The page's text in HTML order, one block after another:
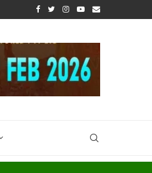
A STORY THAT FEELS LIKE HOME –